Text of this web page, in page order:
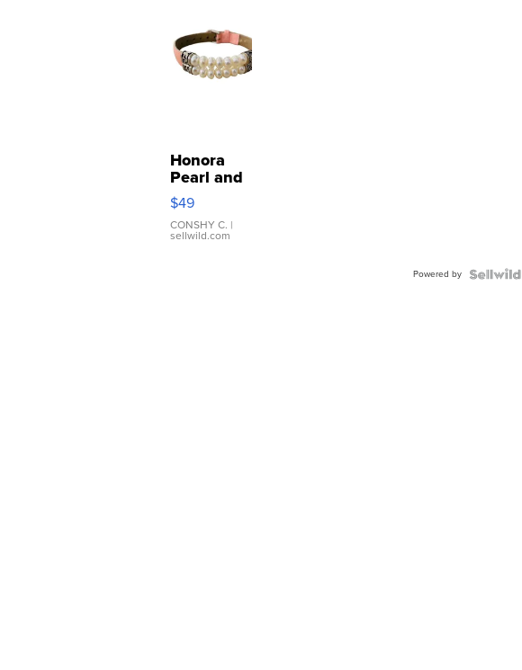
Honora
Pearl and
Pink
Leather
Bracelet
Adjustable
$49
CONSHY C. |
sellwild.com
Powered by